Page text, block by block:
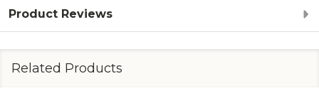
Product Reviews
Related Products